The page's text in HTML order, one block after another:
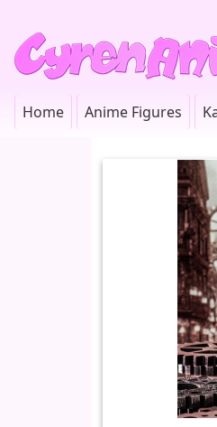
Home Anime Figures